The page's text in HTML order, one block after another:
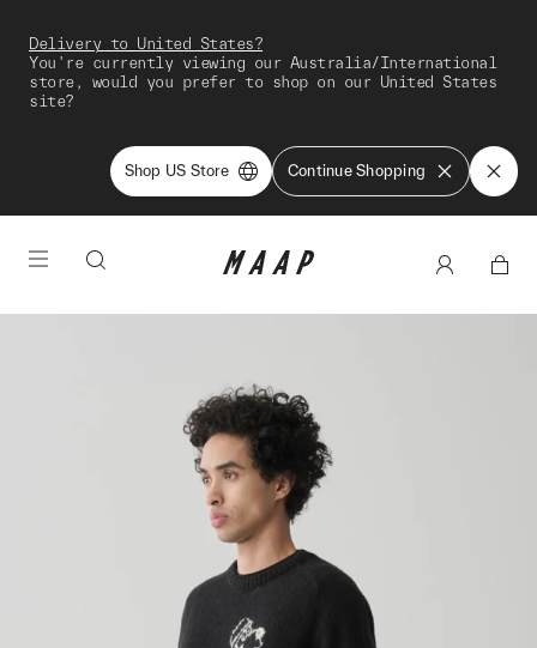
Delivery to United States?
You're currently viewing our Australia/International
store, would you prefer to shop on our United States
site?
Shop US Store Continue Shopping